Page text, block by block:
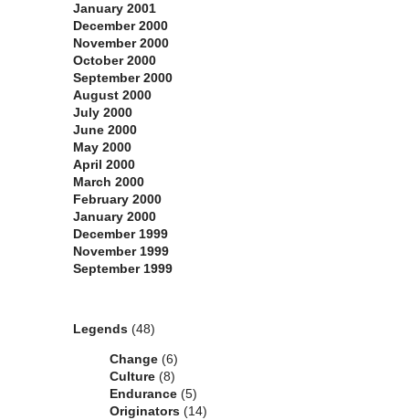
January 2001
December 2000
November 2000
October 2000
September 2000
August 2000
July 2000
June 2000
May 2000
April 2000
March 2000
February 2000
January 2000
December 1999
November 1999
September 1999
Legends (48)
Change (6)
Culture (8)
Endurance (5)
Originators (14)